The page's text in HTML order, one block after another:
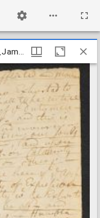
RandWilliam_Sermons_James0409_1756 RandWilliam_Sermons_James0409_1756